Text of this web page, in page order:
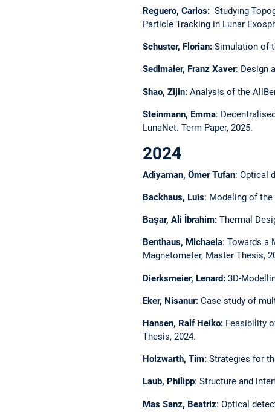
Reguero, Carlos: Studying
Particle Tracking in Lunar
Schuster, Florian: Simulation of
Sedlmaier, Franz Xaver: Design
Shao, Zijin: Analysis of the
Steinmann, Emma:
LunaNet. Term Paper, 2025.
2024
Adiyaman, Ömer Tufan: Optical
Backhaus, Luis: Modeling of the
Başar, Ali İbrahim: Thermal
Benthaus, Michaela: Towards a
Magnetometer, Master Thesis,
Dierksmeier, Lenard: 3D-
Eker, Nisanur: Case study of
Hansen, Ralf Heiko: Feasibility
Thesis, 2024.
Holzwarth, Tim: Strategies for
Laub, Philipp: Structure and
Mas Sanz, Beatriz: Optical